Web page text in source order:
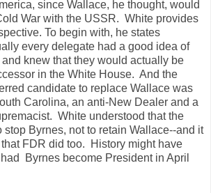
since Wallace, he thought, would
War with the USSR. White provides
To begin with, he states
every delegate had a good idea of
knew that they would actually be
in the White House. And the
candidate to replace Wallace was
Carolina, an anti-New Dealer and a
White understood that the
stop Byrnes, not to retain Wallace--and it
FDR did too. History might have
Byrnes become President in April